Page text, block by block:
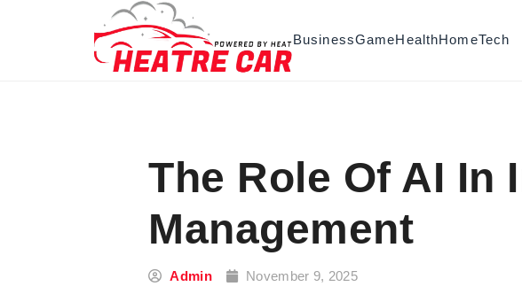
BusinessGameHealthHomeTech
The Role Of AI
Management
Admin November 9, 2025